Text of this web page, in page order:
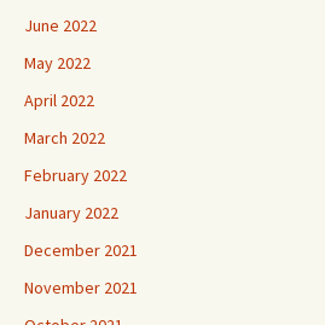
June 2022
May 2022
April 2022
March 2022
February 2022
January 2022
December 2021
November 2021